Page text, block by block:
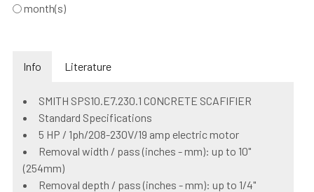
month(s)
Info Literature
SMITH SPS10.E7.230.1 CONCRETE SCAFIFIER
Standard Specifications
5 HP / 1ph/208-230V/19 amp electric motor
Removal width / pass (inches - mm): up to 10"
(254mm)
Removal depth / pass (inches - mm): up to 1/4"